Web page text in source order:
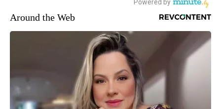
Around the Web